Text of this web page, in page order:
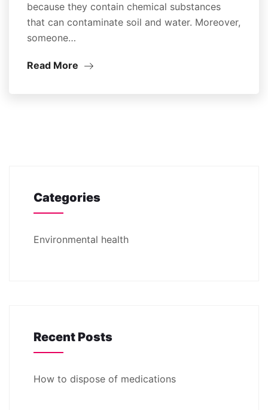
because they contain chemical substances
that can contaminate soil and water. Moreover,
someone…
Read More
Categories
Environmental health
Recent Posts
How to dispose of medications